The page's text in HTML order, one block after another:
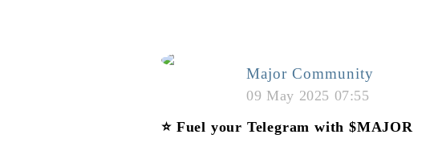
Major Community
09 May 2025 07:55
⭐️ Fuel your Telegram with $MAJOR